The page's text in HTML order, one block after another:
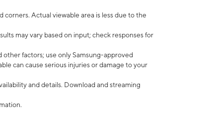
Actual viewable area is less due to the
may vary based on input; check responses for
factors; use only Samsung-approved
can cause serious injuries or damage to your
and details. Download and streaming